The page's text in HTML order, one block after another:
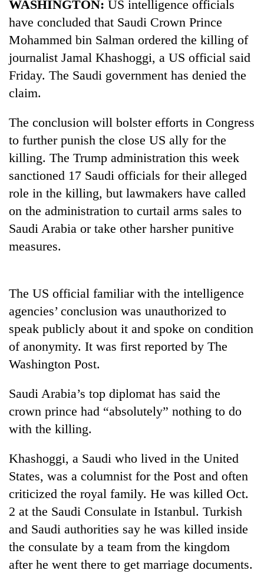
TRENDING
Govt
100,000
new
jobs
this
fiscal
Heavy
rain,
gusty
winds
to
hit
as
monsoon
stays
active
One
19
in
bus
crash
Gold
soars
Rs
12,200
tola
in
two
days,
nears
Rs
3
mark
WASHINGTON: US intelligence officials
have concluded that Saudi Crown Prince
Mohammed bin Salman ordered the killing of
journalist Jamal Khashoggi, a US official said
Friday. The Saudi government has denied the
claim.
The conclusion will bolster efforts in Congress
to further punish the close US ally for the
killing. The Trump administration this week
sanctioned 17 Saudi officials for their alleged
role in the killing, but lawmakers have called
on the administration to curtail arms sales to
Saudi Arabia or take other harsher punitive
measures.
The US official familiar with the intelligence
agencies’ conclusion was unauthorized to
speak publicly about it and spoke on condition
of anonymity. It was first reported by The
Washington Post.
Saudi Arabia’s top diplomat has said the
crown prince had “absolutely” nothing to do
with the killing.
Khashoggi, a Saudi who lived in the United
States, was a columnist for the Post and often
criticized the royal family. He was killed Oct.
2 at the Saudi Consulate in Istanbul. Turkish
and Saudi authorities say he was killed inside
the consulate by a team from the kingdom
after he went there to get marriage documents.